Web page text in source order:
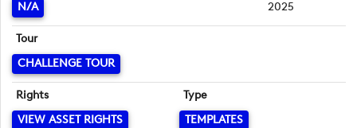
N/A
2025
Tour
CHALLENGE TOUR
Rights
VIEW ASSET RIGHTS
Type
TEMPLATES